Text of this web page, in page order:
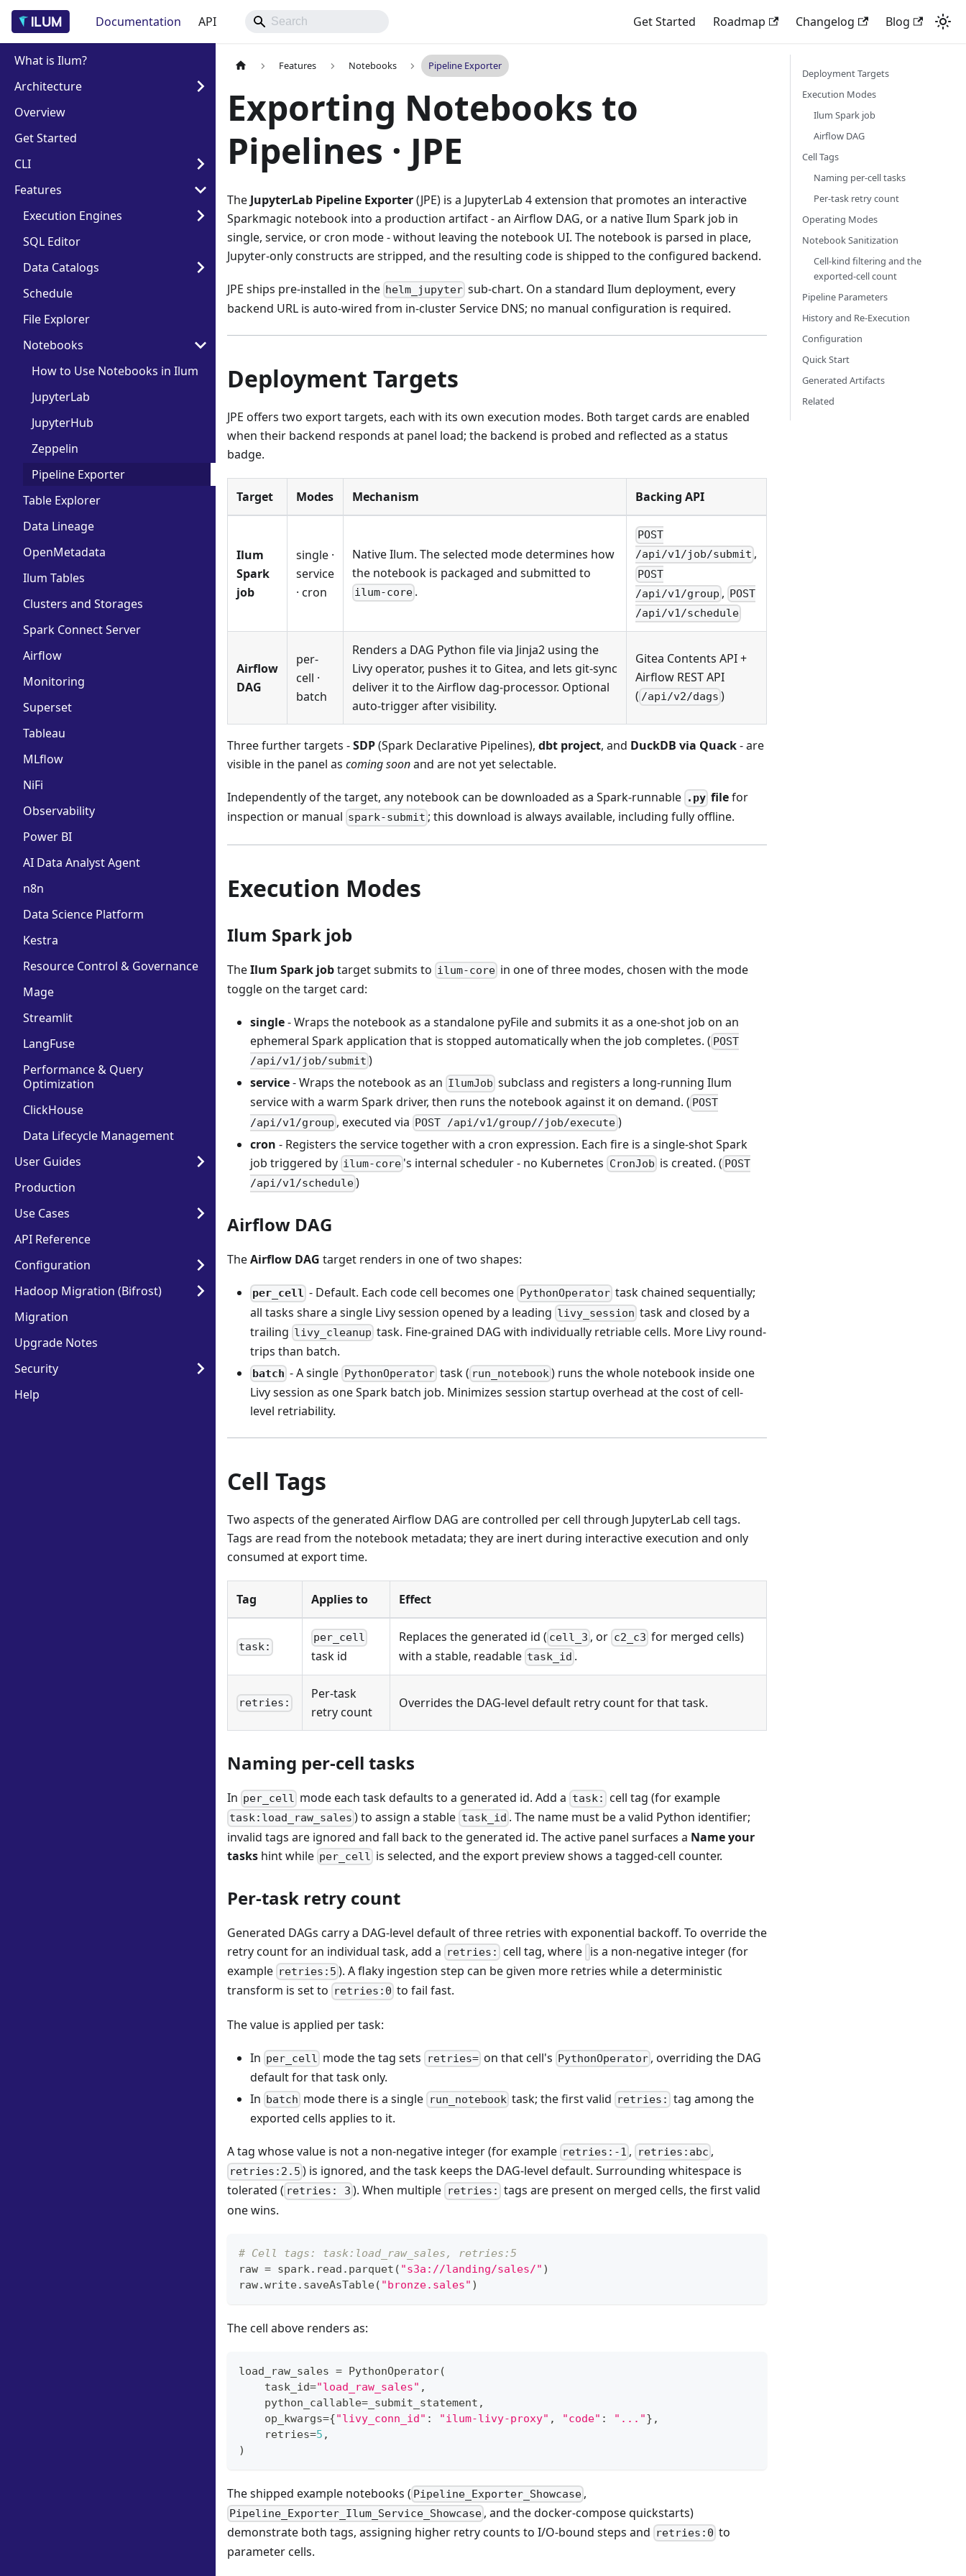
Documentation API Get Started Roadmap Changelog Blog
What is Ilum?
Architecture
Overview
Get Started
CLI
Features
Execution Engines
SQL Editor
Data Catalogs
Schedule
File Explorer
Notebooks
How to Use Notebooks in Ilum
JupyterLab
JupyterHub
Zeppelin
Pipeline Exporter
Table Explorer
Data Lineage
OpenMetadata
Ilum Tables
Clusters and Storages
Spark Connect Server
Airflow
Monitoring
Superset
Tableau
MLflow
NiFi
Observability
Power BI
AI Data Analyst Agent
n8n
Data Science Platform
Kestra
Resource Control & Governance
Mage
Streamlit
LangFuse
Performance & Query
Optimization
ClickHouse
Data Lifecycle Management
User Guides
Production
Use Cases
API Reference
Configuration
Hadoop Migration (Bifrost)
Migration
Upgrade Notes
Security
Help
Features Notebooks Pipeline Exporter
Exporting Notebooks to
Pipelines · JPE
The JupyterLab Pipeline Exporter(JPE) is a JupyterLab 4 extension that promotes an interactive
Sparkmagic notebook into a production artifact - an Airflow DAG, or a native Ilum Spark job in
single, service, or cron mode - without leaving the notebook UI. The notebook is parsed in place,
Jupyter-only constructs are stripped, and the resulting code is shipped to the configured backend.
JPE ships pre-installed in the helm_jupyter sub-chart. On a standard Ilum deployment, every
backend URL is auto-wired from in-cluster Service DNS; no manual configuration is required.
Deployment Targets
JPE offers two export targets, each with its own execution modes. Both target cards are enabled
when their backend responds at panel load; the backend is probed and reflected as a status
badge.
Target Modes Mechanism Backing API
Ilum
Spark
job
single ·
service
· cron
Native Ilum. The selected mode determines how
the notebook is packaged and submitted to
ilum-core .
POST
/api/v1/job/submit ,
POST
/api/v1/group , POST
/api/v1/schedule
Airflow
DAG
per-
cell ·
batch
Renders a DAG Python file via Jinja2 using the
Livy operator, pushes it to Gitea, and lets git-sync
deliver it to the Airflow dag-processor. Optional
auto-trigger after visibility.
Gitea Contents API +
Airflow REST API
( /api/v2/dags )
Three further targets -SDP(Spark Declarative Pipelines), dbt project, and DuckDB via Quack- are
visible in the panel as coming soonand are not yet selectable.
Independently of the target, any notebook can be downloaded as a Spark-runnable .py filefor
inspection or manual spark-submit ; this download is always available, including fully offline.
Execution Modes
Ilum Spark job
TheIlum Spark jobtarget submits to ilum-core in one of three modes, chosen with the mode
toggle on the target card:
single- Wraps the notebook as a standalone pyFile and submits it as a one-shot job on an
ephemeral Spark application that is stopped automatically when the job completes. ( POST
/api/v1/job/submit )
service- Wraps the notebook as an IlumJob subclass and registers a long-running Ilum
service with a warm Spark driver, then runs the notebook against it on demand. ( POST
/api/v1/group , executed via POST /api/v1/group//job/execute)
cron - Registers the service together with a cron expression. Each fire is a single-shot Spark
job triggered by ilum-core 's internal scheduler - no Kubernetes CronJob is created. ( POST
/api/v1/schedule)
Airflow DAG
TheAirflow DAG target renders in one of two shapes:
per_cell - Default. Each code cell becomes one PythonOperator task chained sequentially;
all tasks share a single Livy session opened by a leading livy_session task and closed by a
trailing livy_cleanup task. Fine-grained DAG with individually retriable cells. More Livy round-
trips than batch.
batch - A single PythonOperatortask ( run_notebook) runs the whole notebook inside one
Livy session as one Spark batch job. Minimizes session startup overhead at the cost of cell-
level retriability.
Cell Tags
Two aspects of the generated Airflow DAG are controlled per cell through JupyterLab cell tags.
Tags are read from the notebook metadata; they are inert during interactive execution and only
consumed at export time.
Tag Applies to Effect
task:
per_cell
task id
Replaces the generated id ( cell_3 , or c2_c3 for merged cells)
with a stable, readable task_id .
retries:
Per-task
retry count
Overrides the DAG-level default retry count for that task.
Naming per-cell tasks
In per_cell mode each task defaults to a generated id. Add a task: cell tag (for example
task:load_raw_sales ) to assign a stable task_id . The name must be a valid Python identifier;
invalid tags are ignored and fall back to the generated id. The active panel surfaces a Name your
tasks hint while per_cell is selected, and the export preview shows a tagged-cell counter.
Per-task retry count
Generated DAGs carry a DAG-level default of three retries with exponential backoff. To override the
retry count for an individual task, add a retries: cell tag, where is a non-negative integer (for
example retries:5 ). A flaky ingestion step can be given more retries while a deterministic
transform is set to retries:0 to fail fast.
The value is applied per task:
In per_cell mode the tag sets retries=on that cell's PythonOperator , overriding the DAG
default for that task only.
In batch mode there is a single run_notebook task; the first valid retries: tag among the
exported cells applies to it.
A tag whose value is not a non-negative integer (for example retries:-1 , retries:abc ,
retries:2.5 ) is ignored, and the task keeps the DAG-level default. Surrounding whitespace is
tolerated ( retries: 3 ). When multiple retries: tags are present on merged cells, the first valid
one wins.
# Cell tags: task:load_raw_sales, retries:5
raw = spark. read . parquet ( "s3a://landing/sales/" )
raw.write. saveAsTable( "bronze.sales" )
The cell above renders as:
load_raw_sales = PythonOperator(
    task_id
="load_raw_sales" ,
    python_callable
= _submit_statement ,
    op_kwargs
={"livy_conn_id" : "ilum-livy-proxy" , "code" : "..."} ,
    retries
=5 ,
)
The shipped example notebooks ( Pipeline_Exporter_Showcase ,
Pipeline_Exporter_Ilum_Service_Showcase , and the docker-compose quickstarts)
demonstrate both tags, assigning higher retry counts to I/O-bound steps and retries:0 to
parameter cells.
Deployment Targets
Execution Modes
Ilum Spark job
Airflow DAG
Cell Tags
Naming per-cell tasks
Per-task retry count
Operating Modes
Notebook Sanitization
Cell-kind filtering and the
exported-cell count
Pipeline Parameters
History and Re-Execution
Configuration
Quick Start
Generated Artifacts
Related